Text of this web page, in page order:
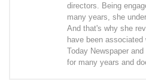
directors. Being
many years, she
And that's why she
have been
Today Newspaper
for many years and